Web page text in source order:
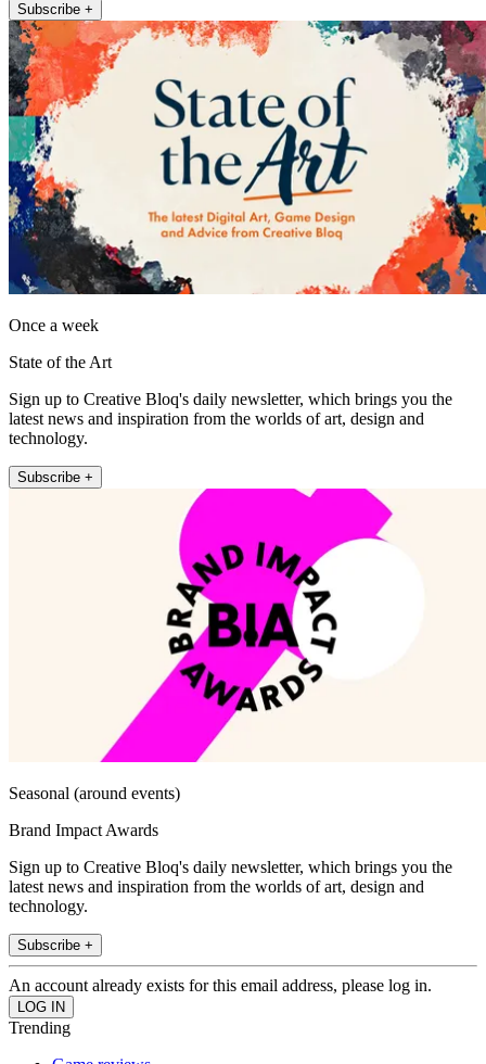
Subscribe +
Once a week
State of the Art
Sign up to Creative Bloq's daily newsletter, which brings you the
latest news and inspiration from the worlds of art, design and
technology.
Subscribe +
Seasonal (around events)
Brand Impact Awards
Sign up to Creative Bloq's daily newsletter, which brings you the
latest news and inspiration from the worlds of art, design and
technology.
Subscribe +
An account already exists for this email address, please log in.
Trending